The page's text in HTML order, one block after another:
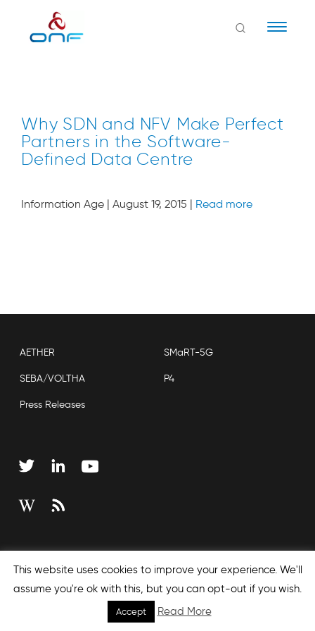
Why SDN and NFV Make Perfect
Partners in the Software-
Defined Data Centre
Information Age | August 19, 2015 | Read more
AETHER SMaRT-5G
SEBA/VOLTHA P4
Press Releases
This website uses cookies to improve your experience. We'll
assume you're ok with this, but you can opt-out if you wish.
Accept Read More